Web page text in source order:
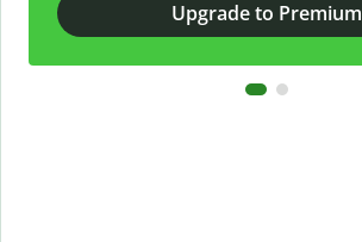
Upgrade to Premium